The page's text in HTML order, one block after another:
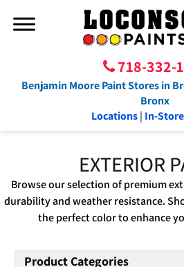
718-332-
Benjamin Moore Paint Stores in
Bronx
Locations| In-
EXTERIOR
Browse our selection of premium
durability and weather resistance.
the perfect color to enhance
Product Categories